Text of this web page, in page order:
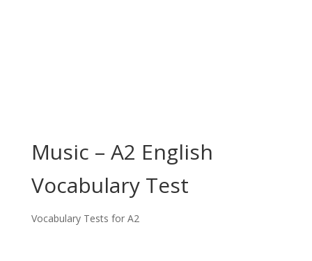
Music – A2 English
Vocabulary Test
Vocabulary Tests for A2